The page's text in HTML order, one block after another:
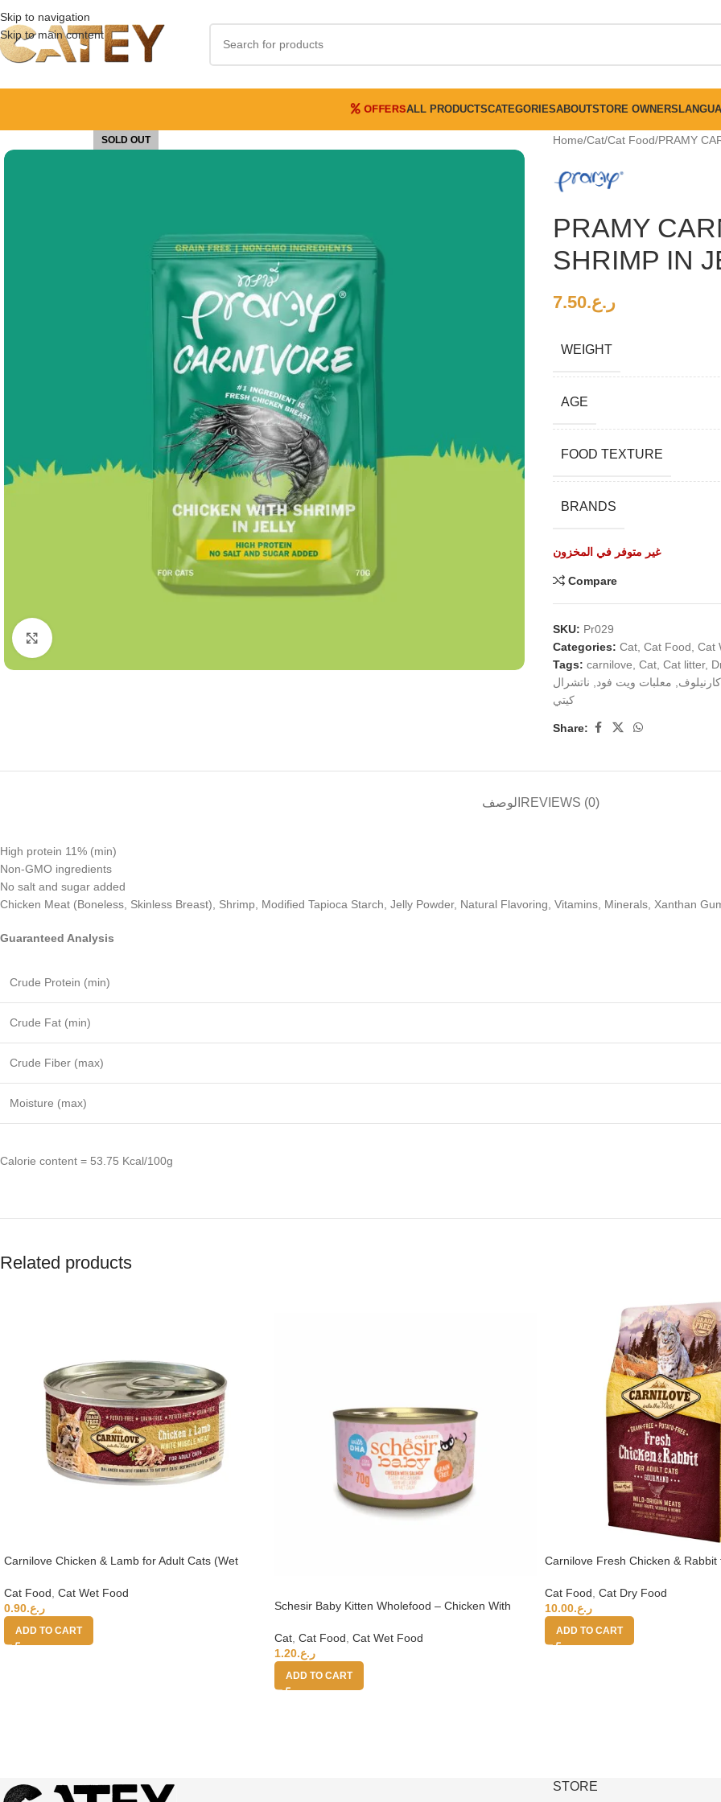
Skip to navigation
Skip to main content
OFFERSALL PRODUCTSCATEGORIESABOUTSTORE OWNERS
SOLD OUT Home Cat Cat Food PRAMY
PRAMY
SHRIMP IN
ر.ع.7.50
WEIGHT
AGE
FOOD TEXTURE
BRANDS
غير متوفر في المخزون
Compare
SKU: Pr029
Categories: Cat Cat Food Cat
Tags: carnilove Cat Cat litter,
كارنيلوف
معلبات ويت فود
ناتشرال
كيتي
Share:
الوصف REVIEWS (0)
High protein 11% (min)
Non-GMO ingredients
No salt and sugar added
Chicken Meat (Boneless, Skinless Breast), Shrimp, Modified Tapioca Starch, Jelly Powder, Natural Flavoring, Vitamins, Minerals, Xanthan
Guaranteed Analysis
Crude Protein (min)
Crude Fat (min)
Crude Fiber (max)
Moisture (max)
Calorie content = 53.75 Kcal/100g
Related products
Carnilove Chicken & Lamb for Adult Cats (Wet
Cat Food Cat Wet Food
ر.ع.0.90
ADD TO CART
Schesir Baby Kitten Wholefood – Chicken With
Cat Cat Food Cat Wet Food
ر.ع.1.20
ADD TO CART
Carnilove Fresh Chicken & Rabbit
Cat Food Cat Dry Food
ر.ع.10.00
ADD TO CART
STORE